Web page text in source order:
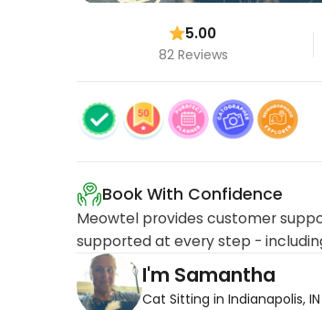
5.00
82 Reviews
Book With Confidence
Meowtel provides customer
supported at every step -
I'm Samantha
Cat Sitting in Indianapolis, IN